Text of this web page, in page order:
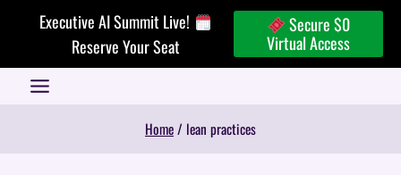
Executive AI Summit Live!
Reserve Your Seat
Secure $0
Virtual Access
Home/ lean practices